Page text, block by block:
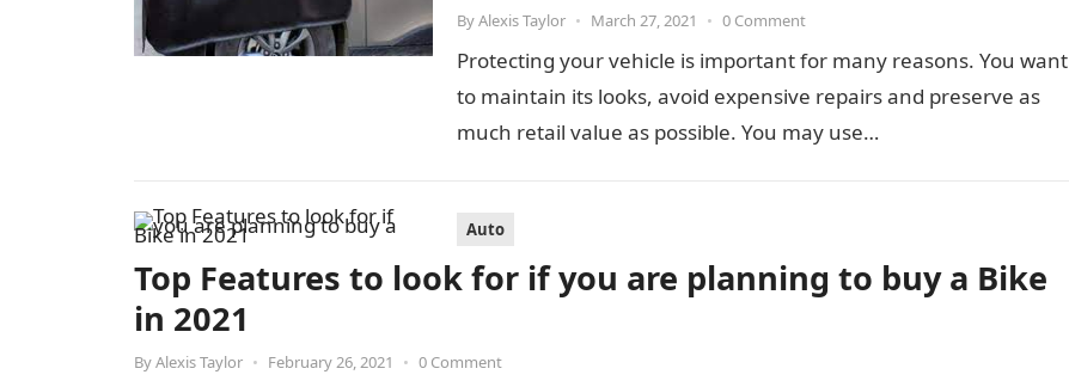
ByAlexis Taylor • March 27, 2021 • 0 Comment
Protecting your vehicle is important for many reasons. You want
to maintain its looks, avoid expensive repairs and preserve as
much retail value as possible. You may use…
Auto
Top Features to look for if you are planning to buy a Bike
in 2021
ByAlexis Taylor • February 26, 2021 • 0 Comment